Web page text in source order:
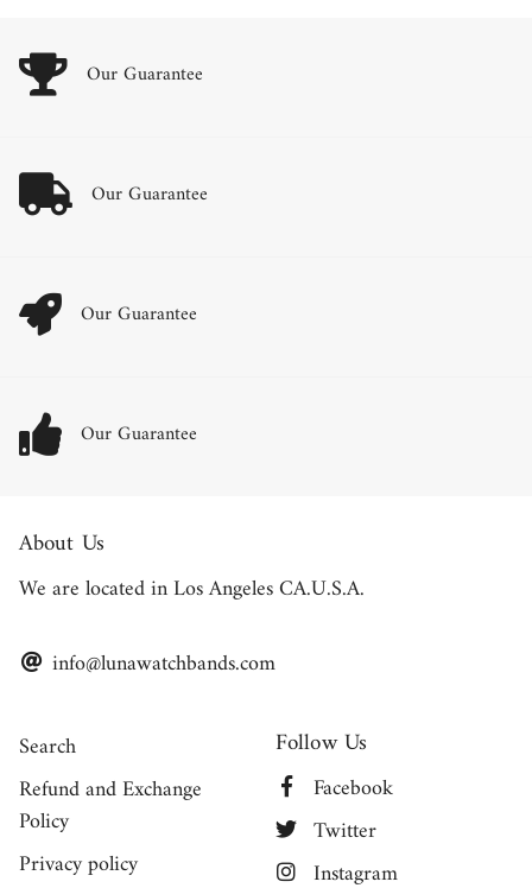
Our Guarantee
Our Guarantee
Our Guarantee
Our Guarantee
About Us
We are located in Los Angeles CA.U.S.A.
info@lunawatchbands.com
Search
Refund and Exchange
Policy
Privacy policy
Follow Us
Facebook
Twitter
Instagram